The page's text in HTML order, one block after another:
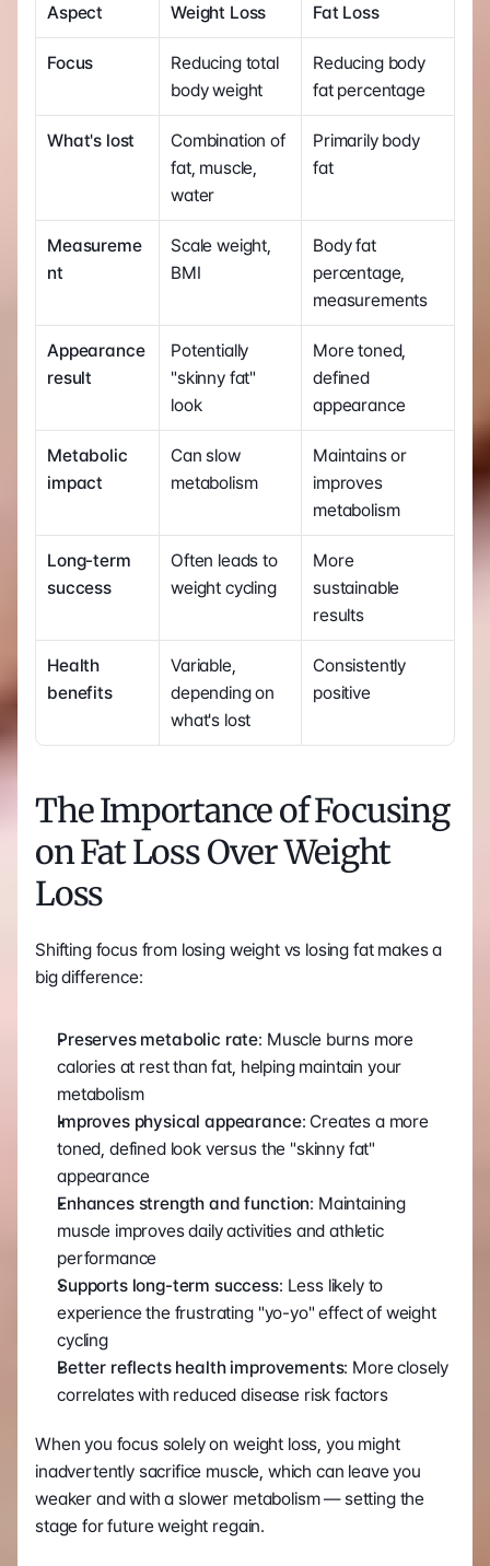
Aspect Weight Loss Fat Loss
Focus
Reducing total
body weight
Reducing body
fat percentage
What's lost
Combination of
fat, muscle,
water
Primarily body
fat
Measureme
nt
Scale weight,
BMI
Body fat
percentage,
measurements
Appearance
result
Potentially
"skinny fat"
look
More toned,
defined
appearance
Metabolic
impact
Can slow
metabolism
Maintains or
improves
metabolism
Long-term
success
Often leads to
weight cycling
More
sustainable
results
Health
benefits
Variable,
depending on
what's lost
Consistently
positive
The Importance of Focusing
on Fat Loss Over Weight
Loss
Shifting focus from losing weight vs losing fat makes a
big difference:
Preserves metabolic rate: Muscle burns more
calories at rest than fat, helping maintain your
metabolism
Improves physical appearance: Creates a more
toned, defined look versus the "skinny fat"
appearance
Enhances strength and function: Maintaining
muscle improves daily activities and athletic
performance
Supports long-term success: Less likely to
experience the frustrating "yo-yo" effect of weight
cycling
Better reflects health improvements: More closely
correlates with reduced disease risk factors
When you focus solely on weight loss, you might
inadvertently sacrifice muscle, which can leave you
weaker and with a slower metabolism — setting the
stage for future weight regain.